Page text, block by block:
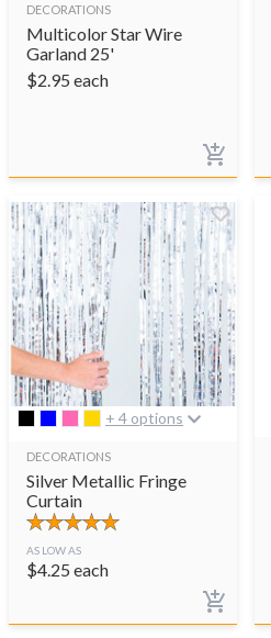
DECORATIONS
Multicolor Star Wire
Garland 25'
$2.95 each
+ 4 options
DECORATIONS
Silver Metallic Fringe
Curtain
AS LOW AS
$4.25 each